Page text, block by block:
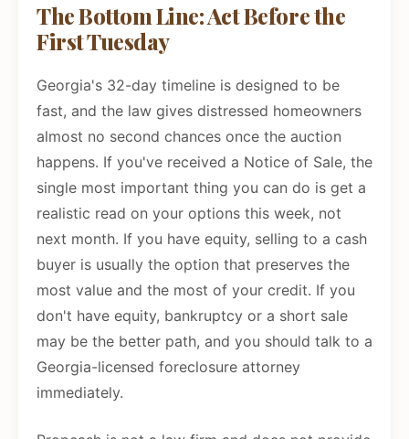
The Bottom Line: Act Before the
First Tuesday
Georgia's 32-day timeline is designed to be
fast, and the law gives distressed homeowners
almost no second chances once the auction
happens. If you've received a Notice of Sale, the
single most important thing you can do is get a
realistic read on your options this week, not
next month. If you have equity, selling to a cash
buyer is usually the option that preserves the
most value and the most of your credit. If you
don't have equity, bankruptcy or a short sale
may be the better path, and you should talk to a
Georgia-licensed foreclosure attorney
immediately.